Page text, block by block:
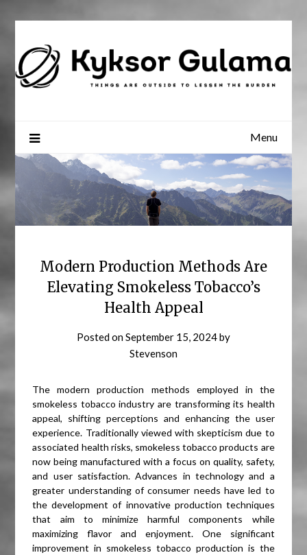
Menu
Modern Production Methods Are
Elevating Smokeless Tobacco’s
Health Appeal
Posted onSeptember 15, 2024by
Stevenson
The modern production methods employed in the
smokeless tobacco industry are transforming its health
appeal, shifting perceptions and enhancing the user
experience. Traditionally viewed with skepticism due to
associated health risks, smokeless tobacco products are
now being manufactured with a focus on quality, safety,
and user satisfaction. Advances in technology and a
greater understanding of consumer needs have led to
the development of innovative production techniques
that aim to minimize harmful components while
maximizing flavor and enjoyment. One significant
improvement in smokeless tobacco production is the